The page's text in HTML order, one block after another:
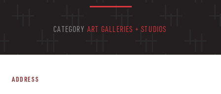
CATEGORY ART GALLERIES + STUDIOS
ADDRESS